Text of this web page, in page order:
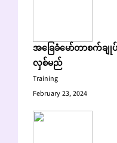
အခြေခံမော်တာစက်ခ
လှစ်မည်
Training
February 23, 2024